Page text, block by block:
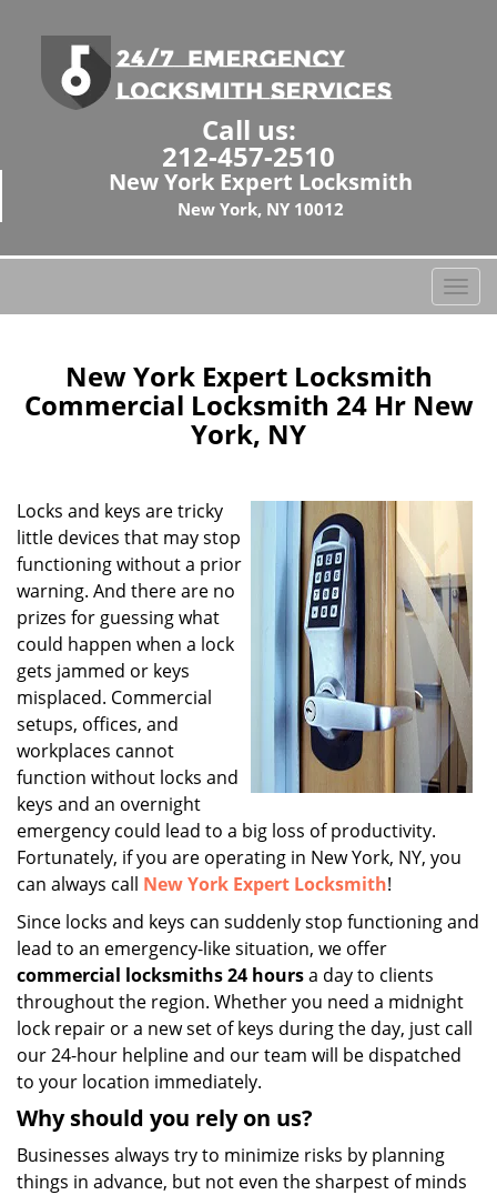
Call us:
212-457-2510
New York Expert Locksmith
New York, NY 10012
T
o
e
t
i
o
n
New York Expert Locksmith
Commercial Locksmith 24 Hr New
York, NY
Locks and keys are tricky
little devices that may stop
functioning without a prior
warning. And there are no
prizes for guessing what
could happen when a lock
gets jammed or keys
misplaced. Commercial
setups, offices, and
workplaces cannot
function without locks and
keys and an overnight
emergency could lead to a big loss of productivity.
Fortunately, if you are operating in New York, NY, you
can always call New York Expert Locksmith!
Since locks and keys can suddenly stop functioning and
lead to an emergency-like situation, we offer
commercial locksmiths 24 hoursa day to clients
throughout the region. Whether you need a midnight
lock repair or a new set of keys during the day, just call
our 24-hour helpline and our team will be dispatched
to your location immediately.
Why should you rely on us?
Businesses always try to minimize risks by planning
things in advance, but not even the sharpest of minds